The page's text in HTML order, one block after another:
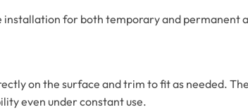
installation for both temporary and permanent
on the surface and trim to fit as needed.
even under constant use.